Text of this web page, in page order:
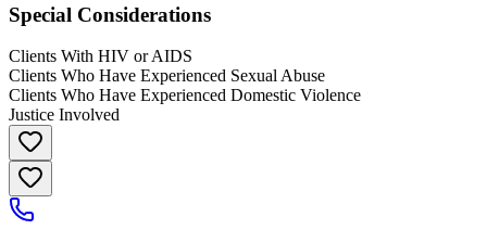
Special Considerations
Clients With HIV or AIDS
Clients Who Have Experienced Sexual Abuse
Clients Who Have Experienced Domestic Violence
Justice Involved